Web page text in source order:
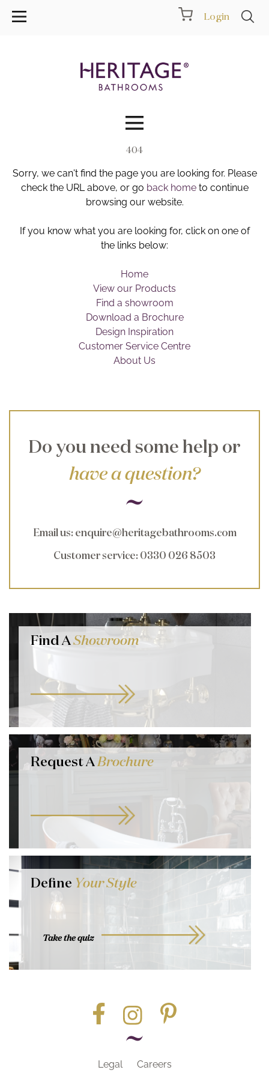
Login
Collections
Inspiration
Showrooms
Brochure
Wishlist
404
Sorry, we can't find the page you are looking for. Please
check the URL above, or go back hometo continue
browsing our website.
If you know what you are looking for, click on one of
the links below:
Home
View our Products
Find a showroom
Download a Brochure
Design Inspiration
Customer Service Centre
About Us
Do you need some help or
have a question?
Email us: enquire@heritagebathrooms.com
Customer service: 0330 026 8503
Find AShowroom
Request ABrochure
Define Your Style
Take the quiz
Legal Careers